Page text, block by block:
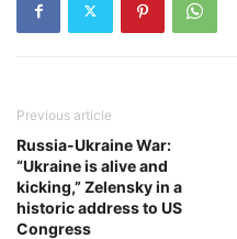
Previous article
Russia-Ukraine War:
“Ukraine is alive and
kicking,” Zelensky in a
historic address to US
Congress